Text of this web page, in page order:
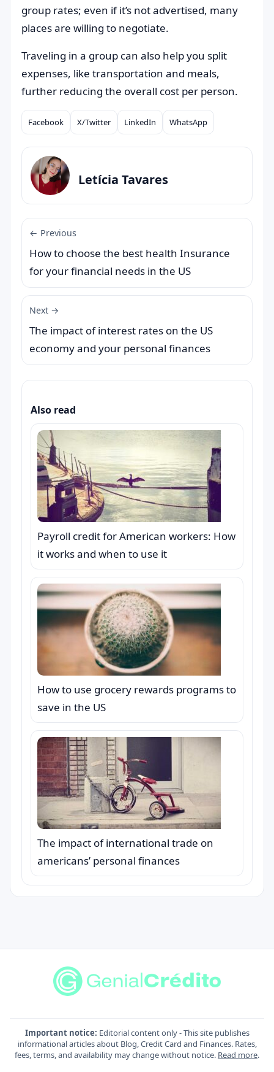
group rates; even if it’s not advertised, many
places are willing to negotiate.
Traveling in a group can also help you split
expenses, like transportation and meals,
further reducing the overall cost per person.
Compartilhar
Facebook X/Twitter LinkedIn WhatsApp
Letícia Tavares
← Previous
How to choose the best health Insurance
for your financial needs in the US
Next →
The impact of interest rates on the US
economy and your personal finances
Also read
Payroll credit for American workers: How
it works and when to use it
How to use grocery rewards programs to
save in the US
The impact of international trade on
americans’ personal finances
Important notice: Editorial content only - This site publishes
informational articles about Blog, Credit Card and Finances. Rates,
fees, terms, and availability may change without notice. Read more.